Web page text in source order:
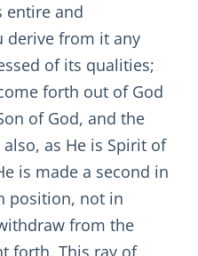
entire and
derive from it any
of its qualities;
forth out of God
of God, and the
as He is Spirit of
is made a second in
position, not in
from the
forth. This ray of